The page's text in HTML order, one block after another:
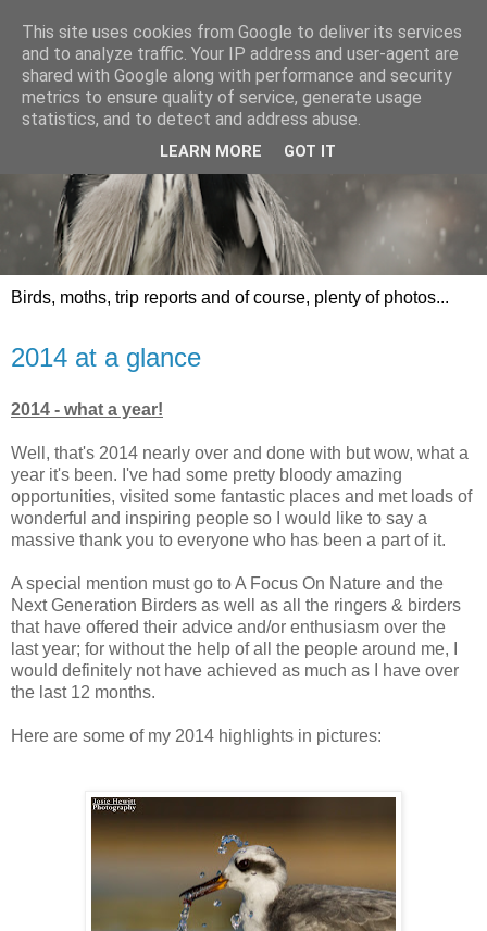
Birds, moths, trip reports and of course, plenty of photos...
2014 at a glance
2014 - what a year!
Well, that's 2014 nearly over and done with but wow, what a
year it's been. I've had some pretty bloody amazing
opportunities, visited some fantastic places and met loads of
wonderful and inspiring people so I would like to say a
massive thank you to everyone who has been a part of it.
A special mention must go to A Focus On Nature and the
Next Generation Birders as well as all the ringers & birders
that have offered their advice and/or enthusiasm over the
last year; for without the help of all the people around me, I
would definitely not have achieved as much as I have over
the last 12 months.
Here are some of my 2014 highlights in pictures:
This site uses cookies from Google to deliver its services
and to analyze traffic. Your IP address and user-agent are
shared with Google along with performance and security
metrics to ensure quality of service, generate usage
statistics, and to detect and address abuse.
LEARN MORE GOT IT